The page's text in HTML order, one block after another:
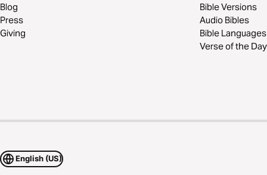
Blog
Press
Giving
Bible Versions
Audio Bibles
Bible Languages
Verse of the Day
English (US)